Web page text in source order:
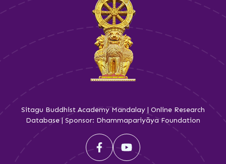
Sitagu Buddhist Academy Mandalay | Online Research
Database | Sponsor: Dhammapariyāya Foundation